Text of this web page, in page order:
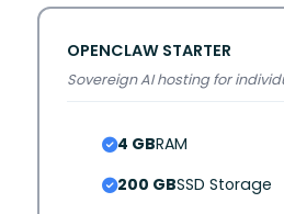
OPENCLAW STARTER
Sovereign AI hosting for
4 GBRAM
200 GBSSD Storage